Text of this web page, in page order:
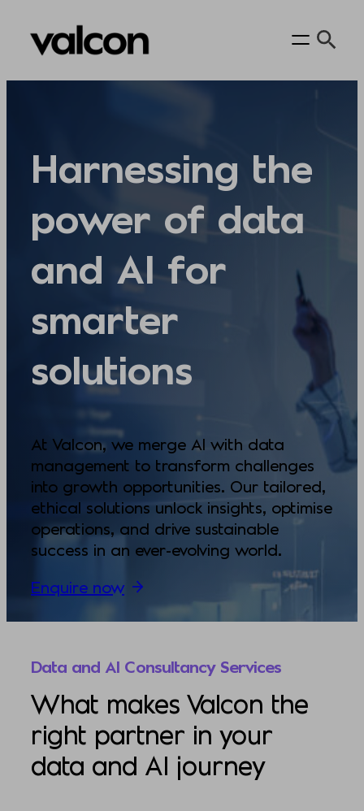
content
Harnessing the
power of data
and AI for
smarter
solutions
At Valcon, we merge AI with data
management to transform challenges
into growth opportunities. Our tailored,
ethical solutions unlock insights, optimise
operations, and drive sustainable
success in an ever-evolving world.
Enquire now
Data and AI Consultancy Services
What makes Valcon the
right partner in your
data and AI journey